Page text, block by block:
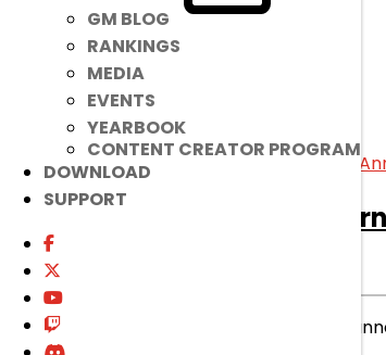
GM BLOG
RANKINGS
MEDIA
EVENTS
YEARBOOK
CONTENT CREATOR PROGRAM
DOWNLOAD
SUPPORT
[Notice] 02/05 Ice
Please check the following pre-